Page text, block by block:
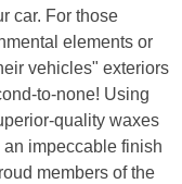
car. For those
elements or
vehicles" exteriors
to-none! Using
quality waxes
impeccable finish
members of the